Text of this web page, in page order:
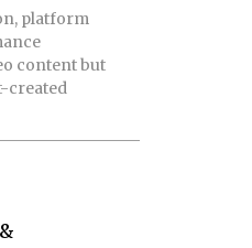
platform
content but
created